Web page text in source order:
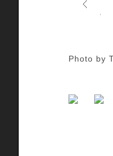
Previous
Photo by